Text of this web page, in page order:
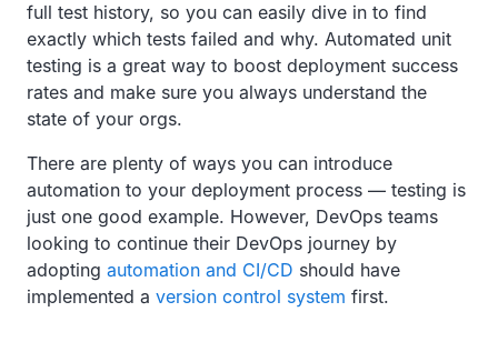
full test history, so you can easily dive in to find
exactly which tests failed and why. Automated unit
testing is a great way to boost deployment success
rates and make sure you always understand the
state of your orgs.
There are plenty of ways you can introduce
automation to your deployment process — testing is
just one good example. However, DevOps teams
looking to continue their DevOps journey by
adopting automation and CI/CD should have
implemented a version control system first.